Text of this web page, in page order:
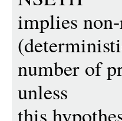
implies
number of
unless
this